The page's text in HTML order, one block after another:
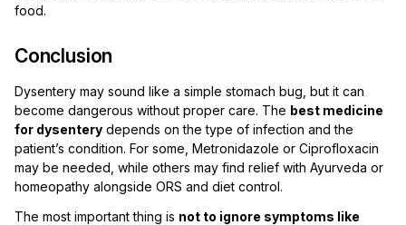
food.
Conclusion
Dysentery may sound like a simple stomach bug, but it can
become dangerous without proper care. The best medicine
for dysentery depends on the type of infection and the
patient’s condition. For some, Metronidazole or Ciprofloxacin
may be needed, while others may find relief with Ayurveda or
homeopathy alongside ORS and diet control.
The most important thing is not to ignore symptoms like